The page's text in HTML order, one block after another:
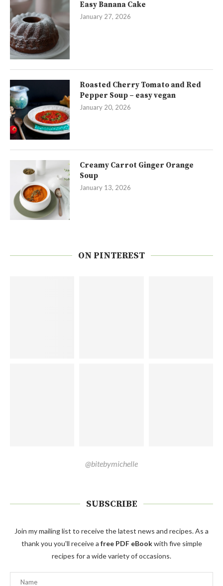
Easy Banana Cake
January 27, 2026
Roasted Cherry Tomato and Red
Pepper Soup – easy vegan
January 20, 2026
Creamy Carrot Ginger Orange
Soup
January 13, 2026
ON PINTEREST
@bitebymichelle
SUBSCRIBE
Join my mailing list to receive the latest news and recipes. As a
thank you you'll receive a free PDF eBookwith five simple
recipes for a wide variety of occasions.